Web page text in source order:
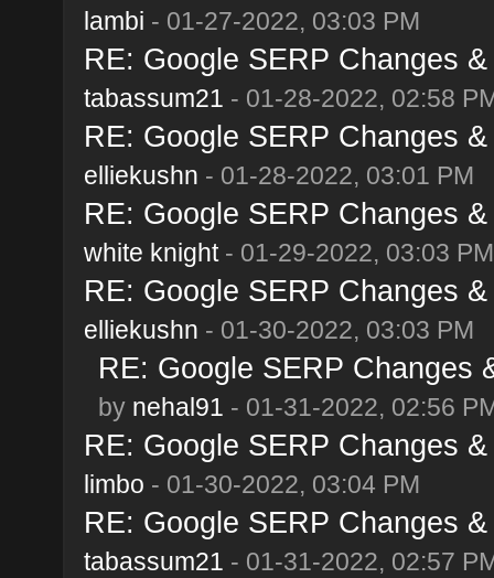
lambi - 01-27-2022, 03:03 PM
RE: Google SERP Changes
tabassum21 - 01-28-2022, 02:58
RE: Google SERP Changes
elliekushn - 01-28-2022, 03:01 PM
RE: Google SERP Changes
white knight- 01-29-2022, 03:03 PM
RE: Google SERP Changes
elliekushn - 01-30-2022, 03:03 PM
RE: Google SERP Changes
by nehal91 - 01-31-2022, 02:56
RE: Google SERP Changes
limbo - 01-30-2022, 03:04 PM
RE: Google SERP Changes
tabassum21 - 01-31-2022, 02:57